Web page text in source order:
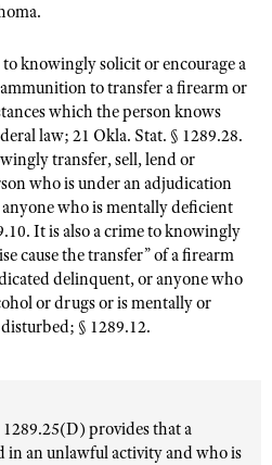
knowingly solicit or encourage a
to transfer a firearm or
which the person knows
law; 21 Okla. Stat. § 1289.28.
transfer, sell, lend or
who is under an adjudication
who is mentally deficient
It is also a crime to knowingly
cause the transfer” of a firearm
delinquent, or anyone who
or drugs or is mentally or
§ 1289.12.
1289.25(D) provides that a
in an unlawful activity and who is